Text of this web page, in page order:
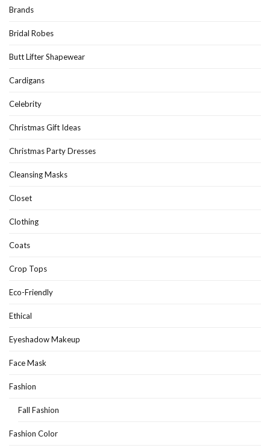
Brands
Bridal Robes
Butt Lifter Shapewear
Cardigans
Celebrity
Christmas Gift Ideas
Christmas Party Dresses
Cleansing Masks
Closet
Clothing
Coats
Crop Tops
Eco-Friendly
Ethical
Eyeshadow Makeup
Face Mask
Fashion
Fall Fashion
Fashion Color